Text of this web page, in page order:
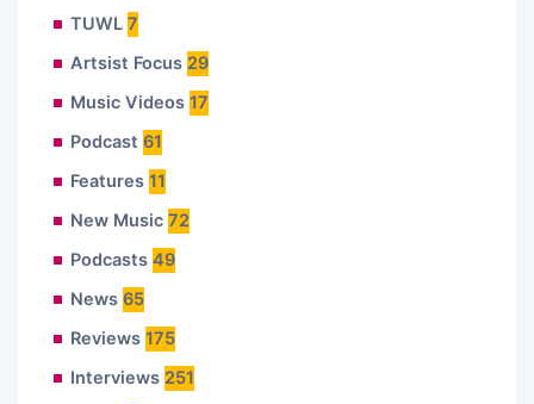
TUWL 7
Artsist Focus 29
Music Videos 17
Podcast 61
Features 11
New Music 72
Podcasts 49
News 65
Reviews 175
Interviews 251